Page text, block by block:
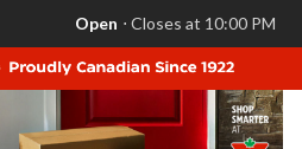
store
is
Leduc,
AB,
currently
Open ⋅ Closes at 10:00 PM